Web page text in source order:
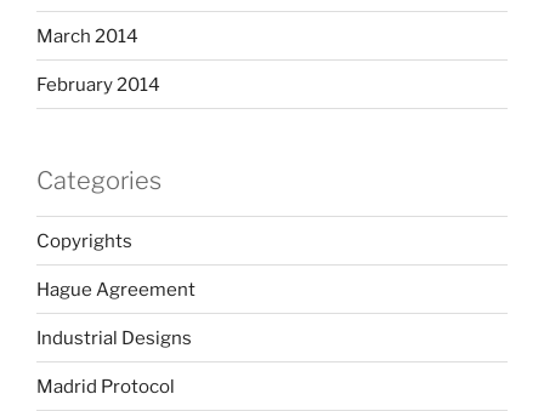
March 2014
February 2014
Categories
Copyrights
Hague Agreement
Industrial Designs
Madrid Protocol